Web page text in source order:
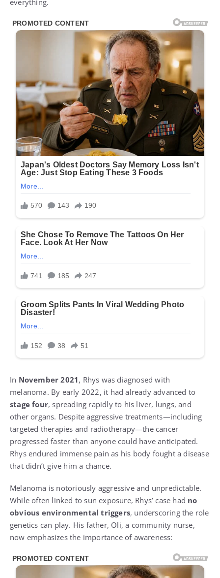
everything.
In November 2021, Rhys was diagnosed with
melanoma. By early 2022, it had already advanced to
stage four, spreading rapidly to his liver, lungs, and
other organs. Despite aggressive treatments—including
targeted therapies and radiotherapy—the cancer
progressed faster than anyone could have anticipated.
Rhys endured immense pain as his body fought a disease
that didn’t give him a chance.
Melanoma is notoriously aggressive and unpredictable.
While often linked to sun exposure, Rhys’ case had no
obvious environmental triggers, underscoring the role
genetics can play. His father, Oli, a community nurse,
now emphasizes the importance of awareness: